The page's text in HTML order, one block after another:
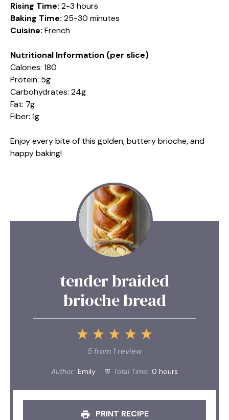
Rising Time: 2-3 hours
Baking Time: 25-30 minutes
Cuisine: French
Nutritional Information (per slice)
Calories: 180
Protein: 5g
Carbohydrates: 24g
Fat: 7g
Fiber: 1g
Enjoy every bite of this golden, buttery brioche, and
happy baking!
tender braided
brioche bread
5
4
Stars
3
Stars
2
Stars
1
Star
5from 1review
Author: Emily Total Time: 0 hours
PRINT RECIPE